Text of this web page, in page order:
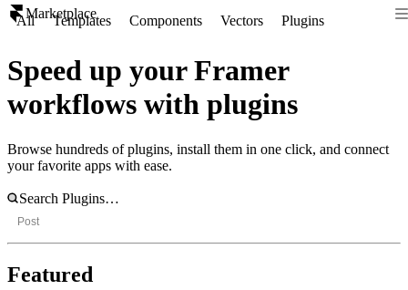
Marketplace
All Templates Components Vectors Plugins
Speed up your Framer
workflows with plugins
Browse hundreds of plugins, install them in one click, and connect
your favorite apps with ease.
Post
Featured